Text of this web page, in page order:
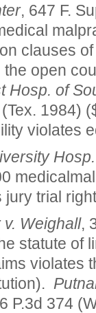
, 647 F.
clauses
open
Hosp. of
1984)
violates
Hosp.
jury trial
Weighall,
statute of
violates
P.3d 374